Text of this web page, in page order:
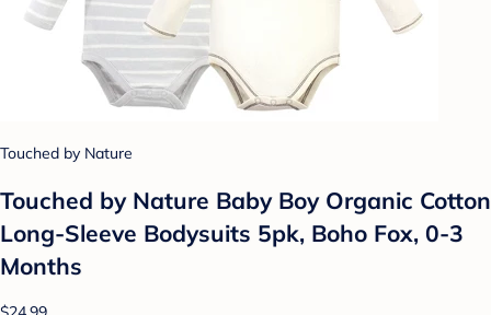
Touched by Nature
Touched by Nature Baby Boy Organic Cotton
Long-Sleeve Bodysuits 5pk, Boho Fox, 0-3
Months